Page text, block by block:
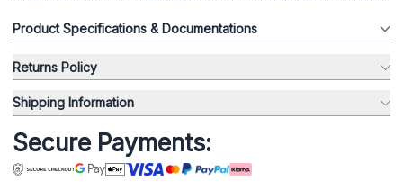
Product Specifications & Documentations
Returns Policy
Shipping Information
Secure Payments: